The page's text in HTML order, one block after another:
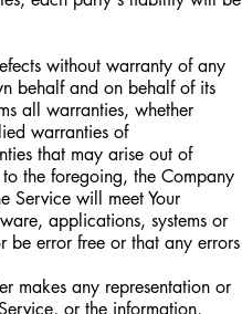
without warranty of any
behalf and on behalf of its
all warranties, whether
warranties of
that may arise out of
the foregoing, the Company
Service will meet Your
applications, systems or
be error free or that any errors
makes any representation or
or the information,